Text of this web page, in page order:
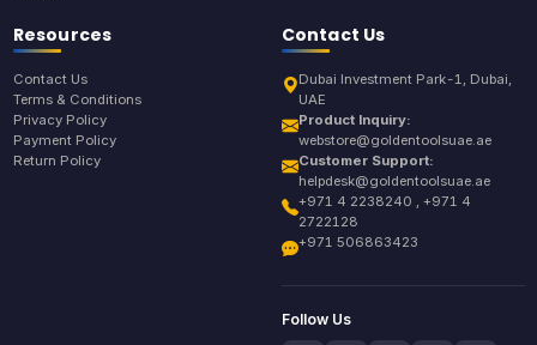
Resources
Contact Us
Terms & Conditions
Privacy Policy
Payment Policy
Return Policy
Contact Us
Dubai Investment Park-1, Dubai,
UAE
Product Inquiry:
webstore@goldentoolsuae.ae
Customer Support:
helpdesk@goldentoolsuae.ae
+971 4 2238240 , +971 4
2722128
+971 506863423
Follow Us